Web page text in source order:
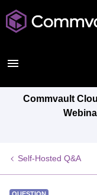
Commvault
Self-Hosted Q&A